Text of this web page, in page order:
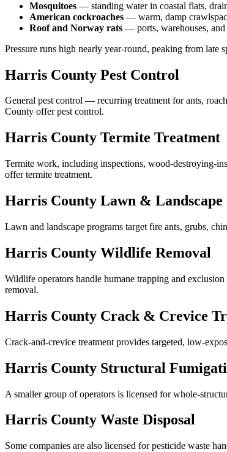
Mosquitoes — standing water in coastal flats,
American cockroaches — warm, damp
Roof and Norway rats — ports, warehouses,
Pressure runs high nearly year-round, peaking from late
Harris County Pest Control
General pest control — recurring treatment for ants,
County offer pest control.
Harris County Termite Treatment
Termite work, including inspections, wood-destroying-
offer termite treatment.
Harris County Lawn & Landscape
Lawn and landscape programs target fire ants, grubs,
Harris County Wildlife Removal
Wildlife operators handle humane trapping and
removal.
Harris County Crack & Crevice
Crack-and-crevice treatment provides targeted, low-
Harris County Structural
A smaller group of operators is licensed for whole-
Harris County Waste Disposal
Some companies are also licensed for pesticide waste